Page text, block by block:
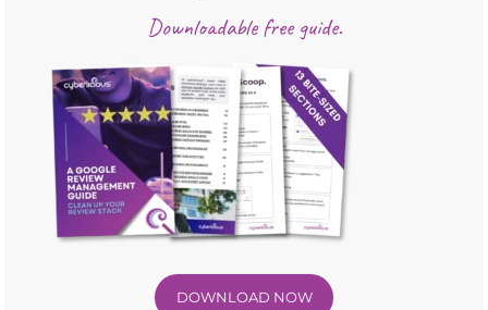
Downloadable free guide.
DOWNLOAD NOW